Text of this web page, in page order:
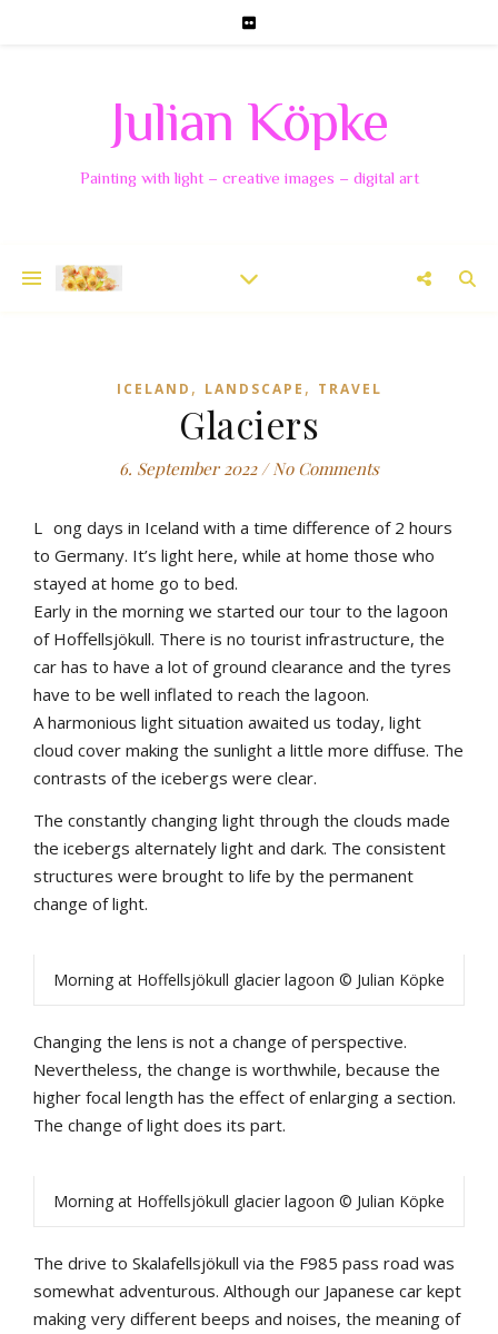
Julian Köpke
Painting with light – creative images – digital art
ICELAND , LANDSCAPE , TRAVEL
Glaciers
6. September 2022 / No Comments
L ong days in Iceland with a time difference of 2 hours
to Germany. It’s light here, while at home those who
stayed at home go to bed.
Early in the morning we started our tour to the lagoon
of Hoffellsjökull. There is no tourist infrastructure, the
car has to have a lot of ground clearance and the tyres
have to be well inflated to reach the lagoon.
A harmonious light situation awaited us today, light
cloud cover making the sunlight a little more diffuse. The
contrasts of the icebergs were clear.
The constantly changing light through the clouds made
the icebergs alternately light and dark. The consistent
structures were brought to life by the permanent
change of light.
Morning at Hoffellsjökull glacier lagoon © Julian Köpke
Changing the lens is not a change of perspective.
Nevertheless, the change is worthwhile, because the
higher focal length has the effect of enlarging a section.
The change of light does its part.
Morning at Hoffellsjökull glacier lagoon © Julian Köpke
The drive to Skalafellsjökull via the F985 pass road was
somewhat adventurous. Although our Japanese car kept
making very different beeps and noises, the meaning of